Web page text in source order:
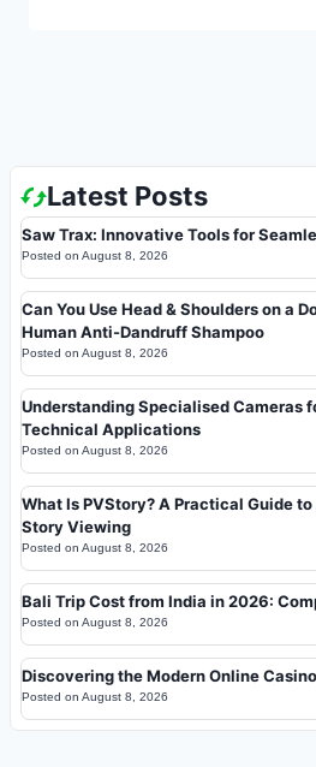
Latest Posts
Saw Trax: Innovative Tools for
Posted on August 8, 2026
Can You Use Head & Shoulders on a
Human Anti-Dandruff Shampoo
Posted on August 8, 2026
Understanding Specialised Cameras
Technical Applications
Posted on August 8, 2026
What Is PVStory? A Practical Guide
Story Viewing
Posted on August 8, 2026
Bali Trip Cost from India in 2026:
Posted on August 8, 2026
Discovering the Modern Online
Posted on August 8, 2026